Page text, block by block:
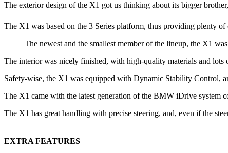
The exterior design of the X1 got us thinking about its bigger
The X1 was based on the 3 Series platform, thus providing plenty of
The newest and the smallest member of the lineup, the X1
The interior was nicely finished, with high-quality materials and lots
Safety-wise, the X1 was equipped with Dynamic Stability Control,
The X1 came with the latest generation of the BMW iDrive system
The X1 has great handling with precise steering, and, even if the
EXTRA FEATURES